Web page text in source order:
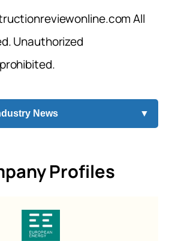
All
Unauthorized
News ▼
Profiles